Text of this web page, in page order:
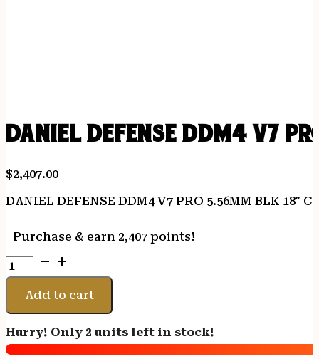
DANIEL DEFENSE DDM4 V7
$2,407.00
DANIEL DEFENSE DDM4 V7 PRO 5.56MM BLK 18″
Purchase & earn 2,407 points!
DANIEL
DEFENSE
DDM4
V7
5.56MM
BLK
Add to cart
Hurry! Only 2 units left in stock!